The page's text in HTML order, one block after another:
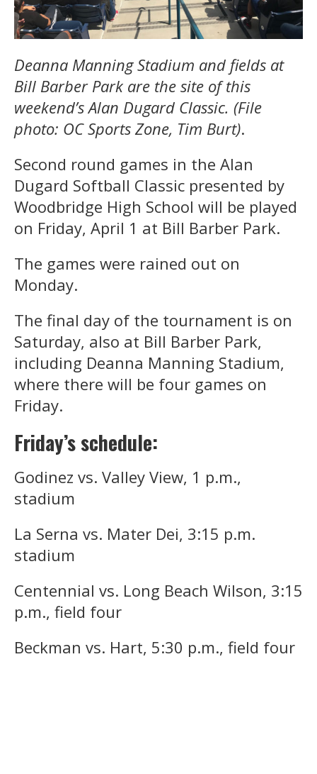
Deanna Manning Stadium and fields at
Bill Barber Park are the site of this
weekend’s Alan Dugard Classic. (File
photo: OC Sports Zone, Tim Burt).
Second round games in the Alan
Dugard Softball Classic presented by
Woodbridge High School will be played
on Friday, April 1 at Bill Barber Park.
The games were rained out on
Monday.
The final day of the tournament is on
Saturday, also at Bill Barber Park,
including Deanna Manning Stadium,
where there will be four games on
Friday.
Friday’s schedule:
Godinez vs. Valley View, 1 p.m.,
stadium
La Serna vs. Mater Dei, 3:15 p.m.
stadium
Centennial vs. Long Beach Wilson, 3:15
p.m., field four
Beckman vs. Hart, 5:30 p.m., field four